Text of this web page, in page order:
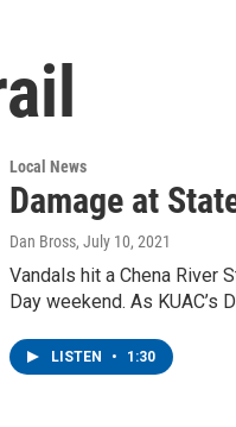
Local News
Damage at
Dan Bross, July 10, 2021
Vandals hit a Chena River
Day weekend. As KUAC’s
LISTEN • 1:30